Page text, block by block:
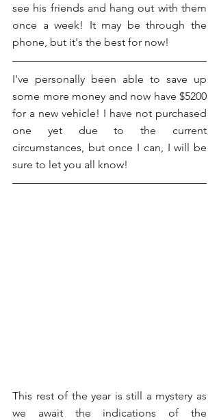
see his friends and hang out with them
once a week! It may be through the
phone, but it's the best for now!
I've personally been able to save up
some more money and now have $5200
for a new vehicle! I have not purchased
one yet due to the current
circumstances, but once I can, I will be
sure to let you all know!
This rest of the year is still a mystery as
we await the indications of the